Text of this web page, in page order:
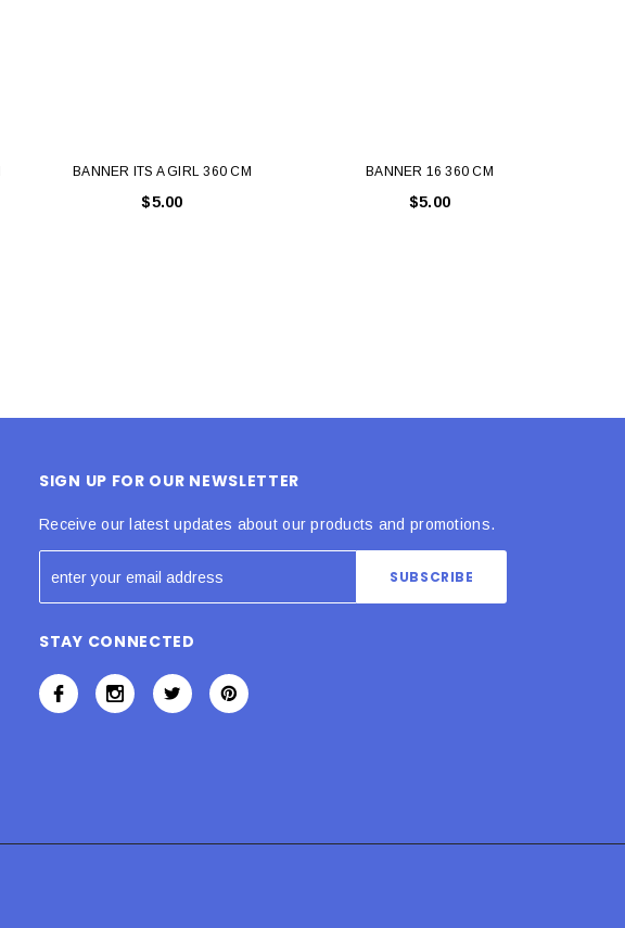
BANNER ITS A GIRL 360 CM
$5.00
BANNER 16 360 CM
$5.00
SIGN UP FOR OUR NEWSLETTER
Receive our latest updates about our products and promotions.
STAY CONNECTED